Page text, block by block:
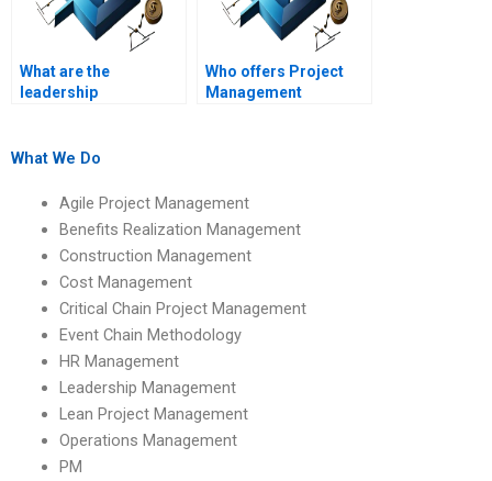
What are the
leadership
restructuring?
Who offers Project
Management
What We Do
Agile Project Management
Benefits Realization Management
Construction Management
Cost Management
Critical Chain Project Management
Event Chain Methodology
HR Management
Leadership Management
Lean Project Management
Operations Management
PM